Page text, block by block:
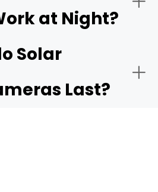
at Night?
Solar
Last?